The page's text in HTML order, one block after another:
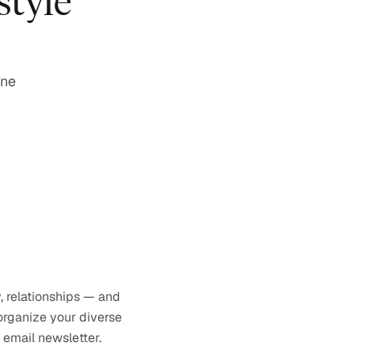
relationships — and
your diverse
newsletter.